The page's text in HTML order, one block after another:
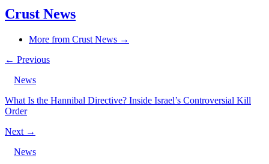
Crust News
More from Crust News →
← Previous
News
What Is the Hannibal Directive? Inside Israel’s Controversial Kill
Order
Next →
News